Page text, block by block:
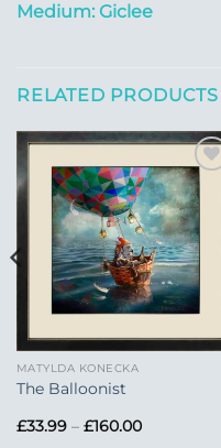
Medium: Giclee
RELATED PRODUCTS
Add to
Wishlist
MATYLDA KONECKA
The Balloonist
£33.99 – £160.00Price